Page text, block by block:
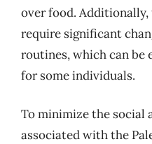
over food. Additionally,
require significant
routines, which can be
for some individuals.
To minimize the social
associated with the